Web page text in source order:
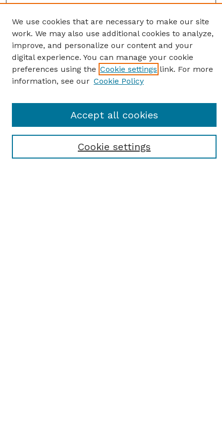
Enter search terms:
We use cookies that are necessary to make our site
work. We may also use additional cookies to analyze,
improve, and personalize our content and your
digital experience. You can manage your cookie
preferences using the Cookie settings link. For more
information, see our Cookie Policy
Cookie settings
Accept all cookies